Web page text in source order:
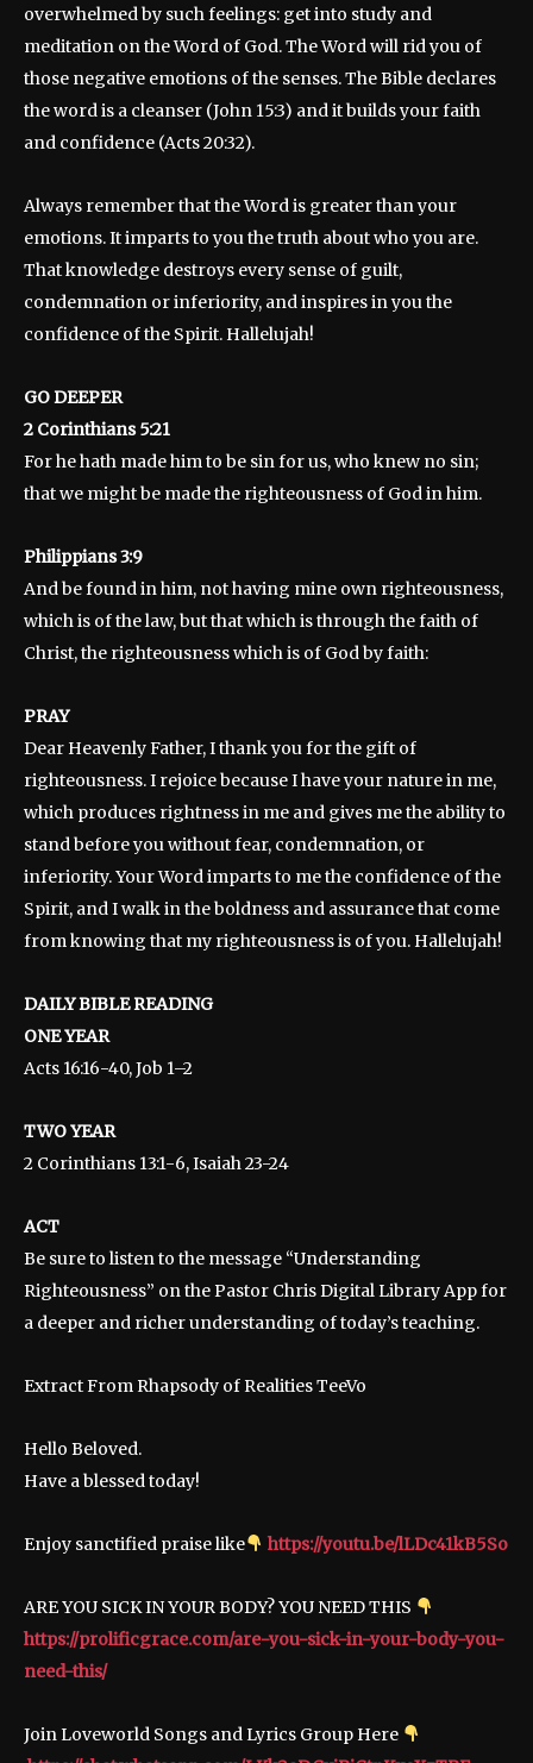
overwhelmed by such feelings: get into study and
meditation on the Word of God. The Word will rid you of
those negative emotions of the senses. The Bible declares
the word is a cleanser (John 15:3) and it builds your faith
and confidence (Acts 20:32).
Always remember that the Word is greater than your
emotions. It imparts to you the truth about who you are.
That knowledge destroys every sense of guilt,
condemnation or inferiority, and inspires in you the
confidence of the Spirit. Hallelujah!
GO DEEPER
2 Corinthians 5:21
For he hath made him to be sin for us, who knew no sin;
that we might be made the righteousness of God in him.
Philippians 3:9
And be found in him, not having mine own righteousness,
which is of the law, but that which is through the faith of
Christ, the righteousness which is of God by faith:
PRAY
Dear Heavenly Father, I thank you for the gift of
righteousness. I rejoice because I have your nature in me,
which produces rightness in me and gives me the ability to
stand before you without fear, condemnation, or
inferiority. Your Word imparts to me the confidence of the
Spirit, and I walk in the boldness and assurance that come
from knowing that my righteousness is of you. Hallelujah!
DAILY BIBLE READING
ONE YEAR
Acts 16:16-40, Job 1–2
TWO YEAR
2 Corinthians 13:1-6, Isaiah 23-24
ACT
Be sure to listen to the message “Understanding
Righteousness” on the Pastor Chris Digital Library App for
a deeper and richer understanding of today’s teaching.
Extract From Rhapsody of Realities TeeVo
Hello Beloved.
Have a blessed today!
Enjoy sanctified praise like https://youtu.be/lLDc41kB5So
ARE YOU SICK IN YOUR BODY? YOU NEED THIS
https://prolificgrace.com/are-you-sick-in-your-body-you-
need-this/
Join Loveworld Songs and Lyrics Group Here